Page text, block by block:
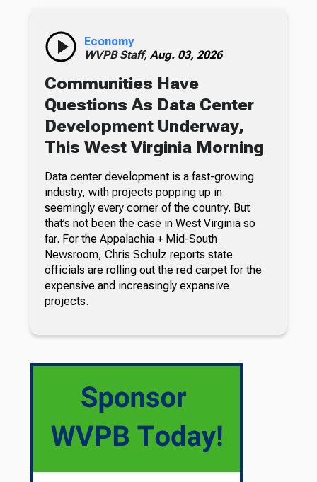
Economy
WVPB Staff, Aug. 03, 2026
Communities Have
Questions As Data Center
Development Underway,
This West Virginia Morning
Data center development is a fast-growing
industry, with projects popping up in
seemingly every corner of the country. But
that’s not been the case in West Virginia so
far. For the Appalachia + Mid-South
Newsroom, Chris Schulz reports state
officials are rolling out the red carpet for the
expensive and increasingly expansive
projects.